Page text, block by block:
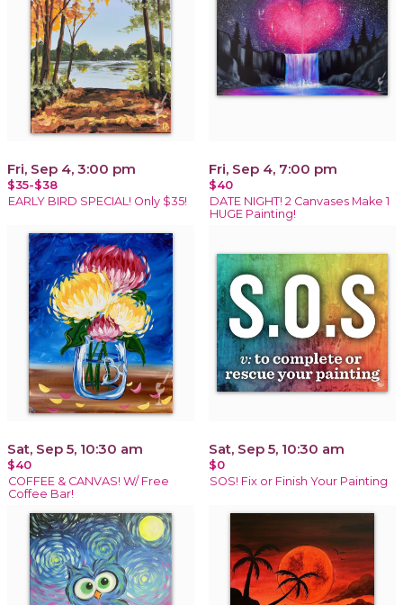
Fri, Sep 4, 3:00 pm
$35-$38
EARLY BIRD SPECIAL! Only $35!
Fri, Sep 4, 7:00 pm
$40
DATE NIGHT! 2 Canvases Make 1
HUGE Painting!
Sat, Sep 5, 10:30 am
$40
COFFEE & CANVAS! W/ Free
Coffee Bar!
Sat, Sep 5, 10:30 am
$0
SOS! Fix or Finish Your Painting